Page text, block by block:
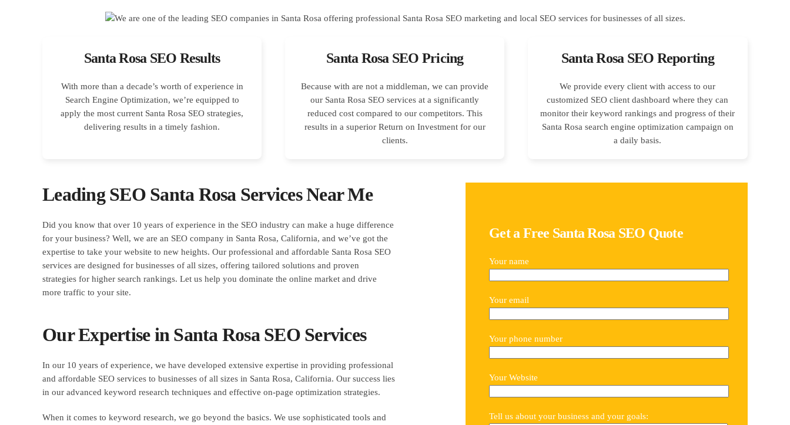
Santa Rosa SEO Results
With more than a decade’s worth of experience in
Search Engine Optimization, we’re equipped to
apply the most current Santa Rosa SEO strategies,
delivering results in a timely fashion.
Santa Rosa SEO Pricing
Because with are not a middleman, we can provide
our Santa Rosa SEO services at a significantly
reduced cost compared to our competitors. This
results in a superior Return on Investment for our
clients.
Santa Rosa SEO Reporting
We provide every client with access to our
customized SEO client dashboard where they can
monitor their keyword rankings and progress of their
Santa Rosa search engine optimization campaign on
a daily basis.
Leading SEO Santa Rosa Services Near Me
Did you know that over 10 years of experience in the SEO industry can make a huge difference
for your business? Well, we are an SEO company in Santa Rosa, California, and we’ve got the
expertise to take your website to new heights. Our professional and affordable Santa Rosa SEO
services are designed for businesses of all sizes, offering tailored solutions and proven
strategies for higher search rankings. Let us help you dominate the online market and drive
more traffic to your site.
Our Expertise in Santa Rosa SEO Services
In our 10 years of experience, we have developed extensive expertise in providing professional
and affordable SEO services to businesses of all sizes in Santa Rosa, California. Our success lies
in our advanced keyword research techniques and effective on-page optimization strategies.
When it comes to keyword research, we go beyond the basics. We use sophisticated tools and
Get a Free Santa Rosa SEO Quote
Your name
Your email
Your phone number
Your Website
Tell us about your business and your goals: